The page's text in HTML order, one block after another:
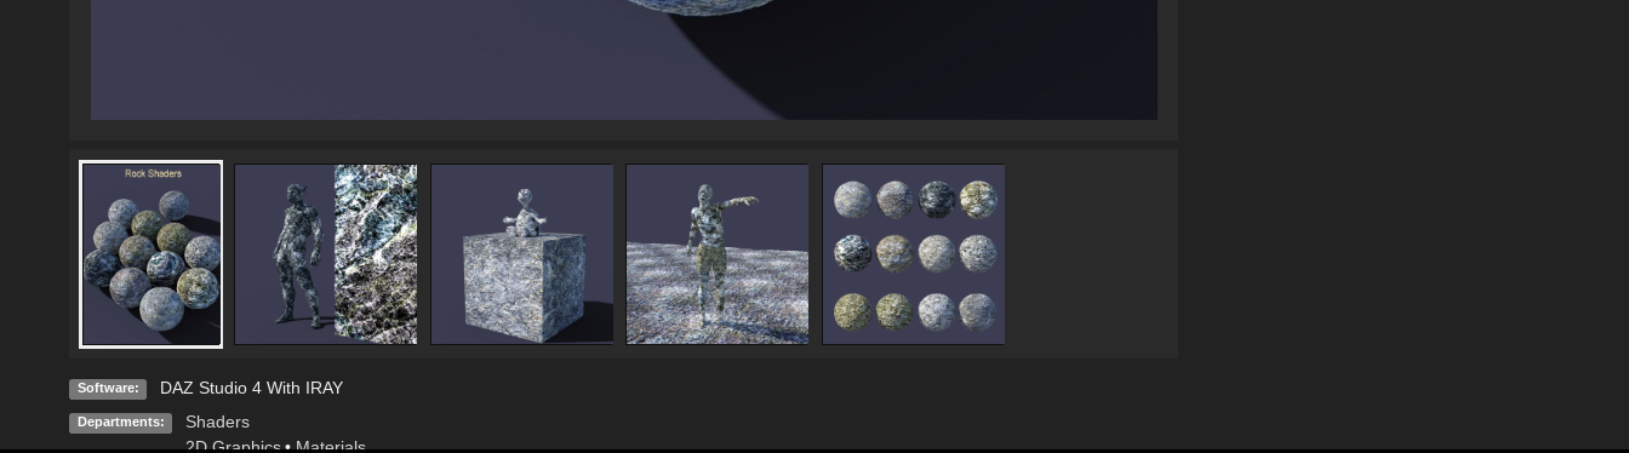
Software: DAZ Studio 4 With IRAY
Departments:
Shaders
2D Graphics • Materials